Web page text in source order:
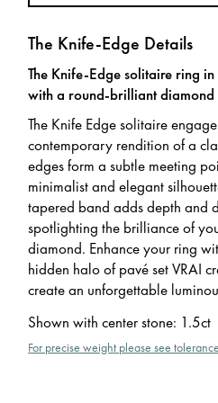
The Knife-Edge Details
The Knife-Edge solitaire ring
with a round-brilliant diamond
The Knife Edge solitaire
contemporary rendition of a
edges form a subtle meeting
minimalist and elegant
tapered band adds depth and
spotlighting the brilliance of
diamond. Enhance your ring
hidden halo of pavé set VRAI
create an unforgettable
Shown with center stone: 1.5ct
For precise weight please see